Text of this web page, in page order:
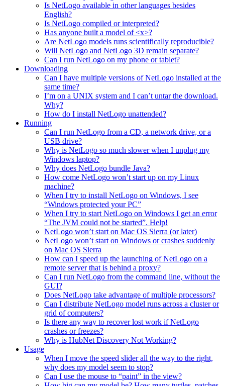
Is NetLogo available in other languages besides
English?
Is NetLogo compiled or interpreted?
Has anyone built a model of <x>?
Are NetLogo models runs scientifically reproducible?
Will NetLogo and NetLogo 3D remain separate?
Can I run NetLogo on my phone or tablet?
Downloading
Can I have multiple versions of NetLogo installed at the
same time?
I’m on a UNIX system and I can’t untar the download.
Why?
How do I install NetLogo unattended?
Running
Can I run NetLogo from a CD, a network drive, or a
USB drive?
Why is NetLogo so much slower when I unplug my
Windows laptop?
Why does NetLogo bundle Java?
How come NetLogo won’t start up on my Linux
machine?
When I try to install NetLogo on Windows, I see
“Windows protected your PC”
When I try to start NetLogo on Windows I get an error
“The JVM could not be started”. Help!
NetLogo won’t start on Mac OS Sierra (or later)
NetLogo won’t start on Windows or crashes suddenly
on Mac OS Sierra
How can I speed up the launching of NetLogo on a
remote server that is behind a proxy?
Can I run NetLogo from the command line, without the
GUI?
Does NetLogo take advantage of multiple processors?
Can I distribute NetLogo model runs across a cluster or
grid of computers?
Is there any way to recover lost work if NetLogo
crashes or freezes?
Why is HubNet Discovery Not Working?
Usage
When I move the speed slider all the way to the right,
why does my model seem to stop?
Can I use the mouse to “paint” in the view?